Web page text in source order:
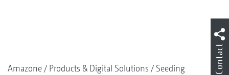
Amazone Products & Digital Solutions
Seeding
Contact